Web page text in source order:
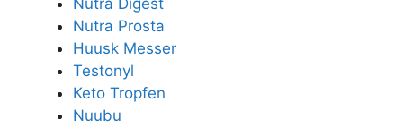
Nutra Digest
Nutra Prosta
Huusk Messer
Testonyl
Keto Tropfen
Nuubu